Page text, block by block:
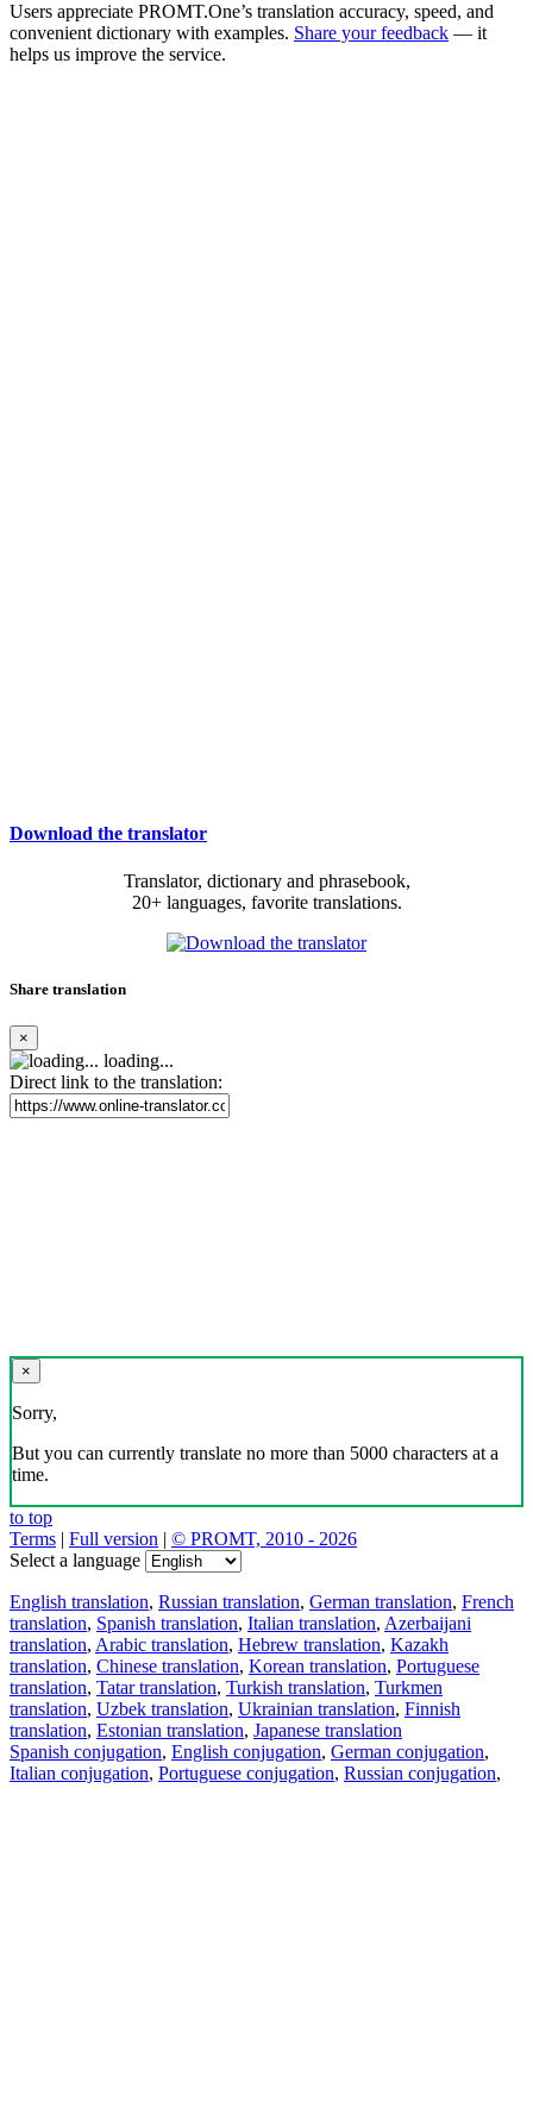
Users appreciate PROMT.One’s translation accuracy, speed, and
convenient dictionary with examples. Share your feedback — it
helps us improve the service.
Download the translator
Translator, dictionary and phrasebook,
20+ languages, favorite translations.
Share translation
×
loading...
Direct link to the translation:
×
Sorry,
But you can currently translate no more than 5000 characters at a
time.
to top
Terms | Full version | © PROMT, 2010 - 2026
Select a language
English translation, Russian translation, German translation, French
translation, Spanish translation, Italian translation, Azerbaijani
translation, Arabic translation, Hebrew translation, Kazakh
translation, Chinese translation, Korean translation, Portuguese
translation, Tatar translation, Turkish translation, Turkmen
translation, Uzbek translation, Ukrainian translation, Finnish
translation, Estonian translation, Japanese translation
Spanish conjugation, English conjugation, German conjugation,
Italian conjugation, Portuguese conjugation, Russian conjugation,